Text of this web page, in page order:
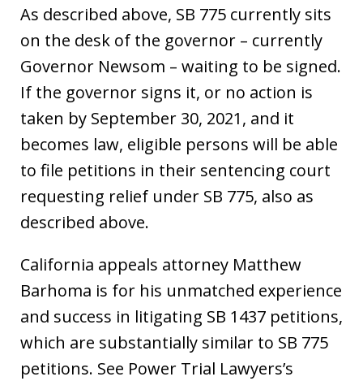
As described above, SB 775 currently sits
on the desk of the governor – currently
Governor Newsom – waiting to be signed.
If the governor signs it, or no action is
taken by September 30, 2021, and it
becomes law, eligible persons will be able
to file petitions in their sentencing court
requesting relief under SB 775, also as
described above.
California appeals attorney Matthew
Barhoma is for his unmatched experience
and success in litigating SB 1437 petitions,
which are substantially similar to SB 775
petitions. See Power Trial Lawyers’s